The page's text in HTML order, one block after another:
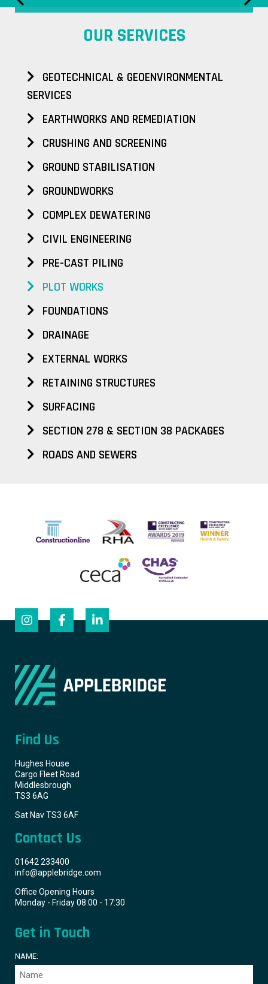
OUR SERVICES
GEOTECHNICAL & GEOENVIRONMENTAL
SERVICES
EARTHWORKS AND REMEDIATION
CRUSHING AND SCREENING
GROUND STABILISATION
GROUNDWORKS
COMPLEX DEWATERING
CIVIL ENGINEERING
PRE-CAST PILING
PLOT WORKS
FOUNDATIONS
DRAINAGE
EXTERNAL WORKS
RETAINING STRUCTURES
SURFACING
SECTION 278 & SECTION 38 PACKAGES
ROADS AND SEWERS
Find Us
Hughes House
Cargo Fleet Road
Middlesbrough
TS3 6AG
Sat Nav TS3 6AF
Contact Us
01642 233400
info@applebridge.com
Office Opening Hours
Monday - Friday 08:00 - 17:30
Get in Touch
NAME: